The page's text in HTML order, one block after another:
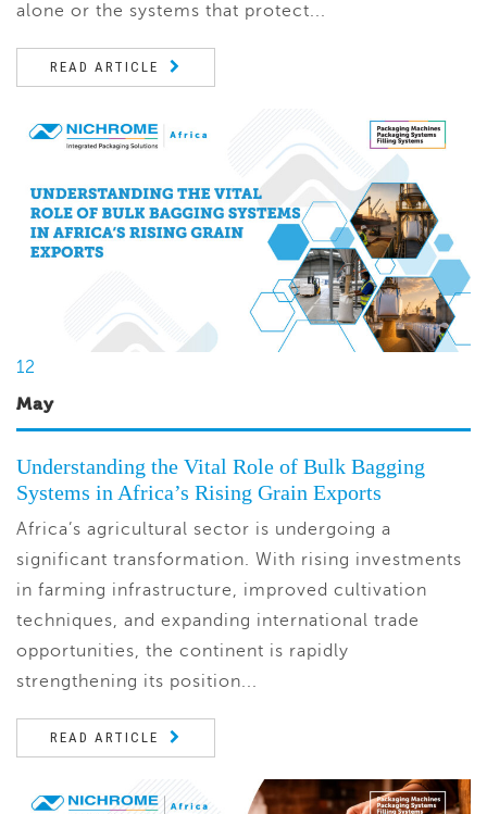
alone or the systems that protect...
READ ARTICLE
12
May
Understanding the Vital Role of Bulk Bagging
Systems in Africa’s Rising Grain Exports
Africa’s agricultural sector is undergoing a
significant transformation. With rising investments
in farming infrastructure, improved cultivation
techniques, and expanding international trade
opportunities, the continent is rapidly
strengthening its position...
READ ARTICLE